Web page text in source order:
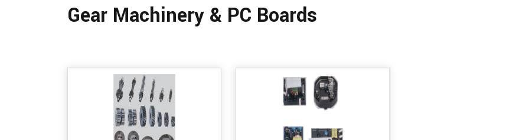
Gear Machinery & PC Boards